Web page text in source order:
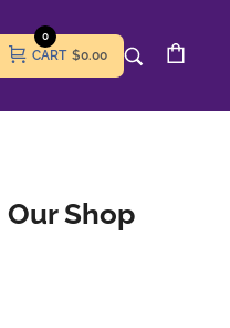
CART
0
$0.00
Shop